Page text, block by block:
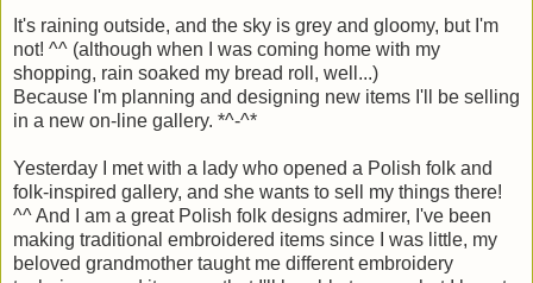
It's raining outside, and the sky is grey and gloomy, but I'm
not! ^^ (although when I was coming home with my
shopping, rain soaked my bread roll, well...)
Because I'm planning and designing new items I'll be selling
in a new on-line gallery. *^-^*
Yesterday I met with a lady who opened a Polish folk and
folk-inspired gallery, and she wants to sell my things there!
^^ And I am a great Polish folk designs admirer, I've been
making traditional embroidered items since I was little, my
beloved grandmother taught me different embroidery